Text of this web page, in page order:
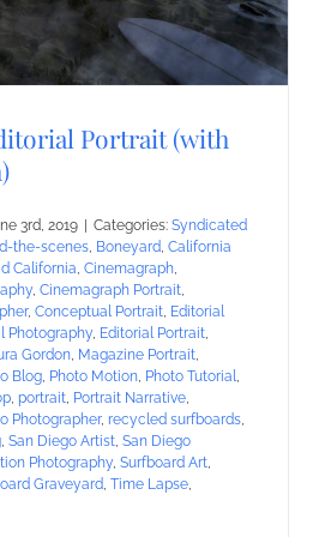
Portrait (with
3rd, 2019 Categories: Syndicated
the-scenes, Boneyard, California
California, Cinemagraph,
, Cinemagraph Portrait,
, Conceptual Portrait, Editorial
Photography, Editorial Portrait,
Gordon, Magazine Portrait,
Blog, Photo Motion, Photo Tutorial,
, portrait, Portrait Narrative,
Photographer, recycled surfboards,
, San Diego Artist, San Diego
Photography, Surfboard Art,
Graveyard, Time Lapse,